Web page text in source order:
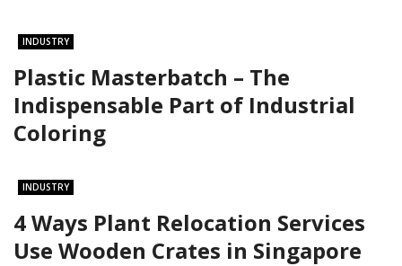
INDUSTRY
Plastic Masterbatch – The
Indispensable Part of Industrial
Coloring
INDUSTRY
4 Ways Plant Relocation Services
Use Wooden Crates in Singapore